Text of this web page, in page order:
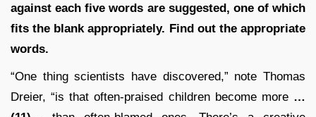
against each five words are suggested, one of which
fits the blank appropriately. Find out the appropriate
words.
“One thing scientists have discovered,” note Thomas
Dreier, “is that often-praised children become more …